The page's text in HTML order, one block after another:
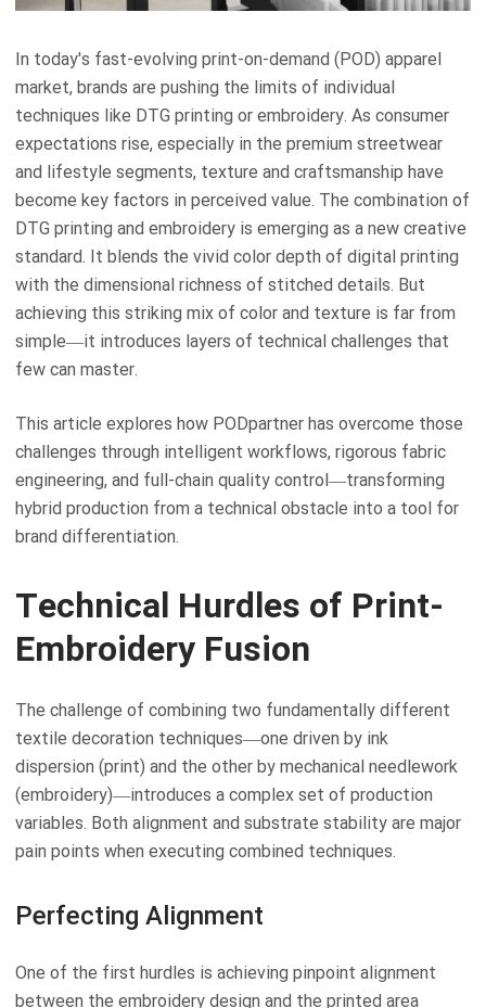
In today's fast-evolving print-on-demand (POD) apparel
market, brands are pushing the limits of individual
techniques like DTG printing or embroidery. As consumer
expectations rise, especially in the premium streetwear
and lifestyle segments, texture and craftsmanship have
become key factors in perceived value. The combination of
DTG printing and embroidery is emerging as a new creative
standard. It blends the vivid color depth of digital printing
with the dimensional richness of stitched details. But
achieving this striking mix of color and texture is far from
simple—it introduces layers of technical challenges that
few can master.
This article explores how PODpartner has overcome those
challenges through intelligent workflows, rigorous fabric
engineering, and full-chain quality control—transforming
hybrid production from a technical obstacle into a tool for
brand differentiation.
Technical Hurdles of Print-
Embroidery Fusion
The challenge of combining two fundamentally different
textile decoration techniques—one driven by ink
dispersion (print) and the other by mechanical needlework
(embroidery)—introduces a complex set of production
variables. Both alignment and substrate stability are major
pain points when executing combined techniques.
Perfecting Alignment
One of the first hurdles is achieving pinpoint alignment
between the embroidery design and the printed area